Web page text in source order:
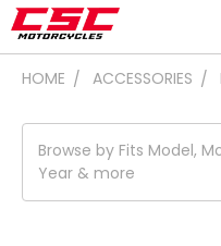
HOME ACCESSORIES
Browse by Fits Model,
Year & more